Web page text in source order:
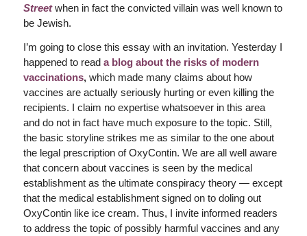
Street when in fact the convicted villain was well known to
be Jewish.
I’m going to close this essay with an invitation. Yesterday I
happened to read a blog about the risks of modern
vaccinations,which made many claims about how
vaccines are actually seriously hurting or even killing the
recipients. I claim no expertise whatsoever in this area
and do not in fact have much exposure to the topic. Still,
the basic storyline strikes me as similar to the one about
the legal prescription of OxyContin. We are all well aware
that concern about vaccines is seen by the medical
establishment as the ultimate conspiracy theory — except
that the medical establishment signed on to doling out
OxyContin like ice cream. Thus, I invite informed readers
to address the topic of possibly harmful vaccines and any